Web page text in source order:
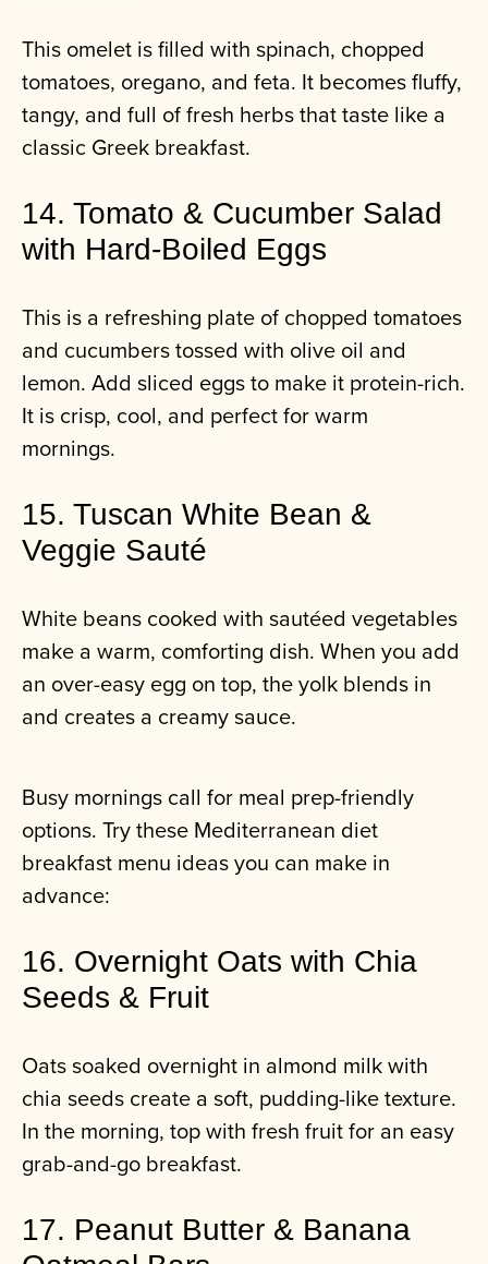
This omelet is filled with spinach, chopped
tomatoes, oregano, and feta. It becomes fluffy,
tangy, and full of fresh herbs that taste like a
classic Greek breakfast.
14. Tomato & Cucumber Salad
with Hard‑Boiled Eggs
This is a refreshing plate of chopped tomatoes
and cucumbers tossed with olive oil and
lemon. Add sliced eggs to make it protein-rich.
It is crisp, cool, and perfect for warm
mornings.
15. Tuscan White Bean &
Veggie Sauté
White beans cooked with sautéed vegetables
make a warm, comforting dish. When you add
an over-easy egg on top, the yolk blends in
and creates a creamy sauce.
Busy mornings call for meal prep-friendly
options. Try these Mediterranean diet
breakfast menu ideas you can make in
advance:
16. Overnight Oats with Chia
Seeds & Fruit
Oats soaked overnight in almond milk with
chia seeds create a soft, pudding-like texture.
In the morning, top with fresh fruit for an easy
grab-and-go breakfast.
17. Peanut Butter & Banana